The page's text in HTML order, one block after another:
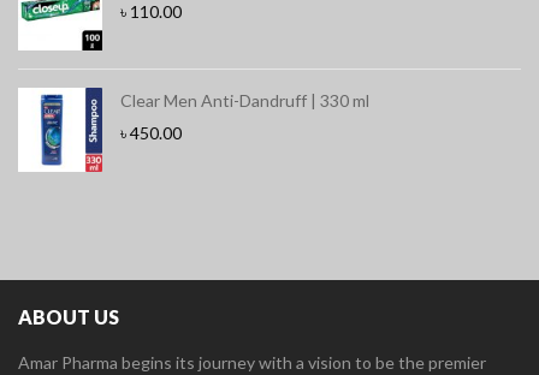
৳ 110.00
Clear Men Anti-Dandruff | 330 ml
৳450.00
ABOUT US
Amar Pharma begins its journey with a vision to be the premier